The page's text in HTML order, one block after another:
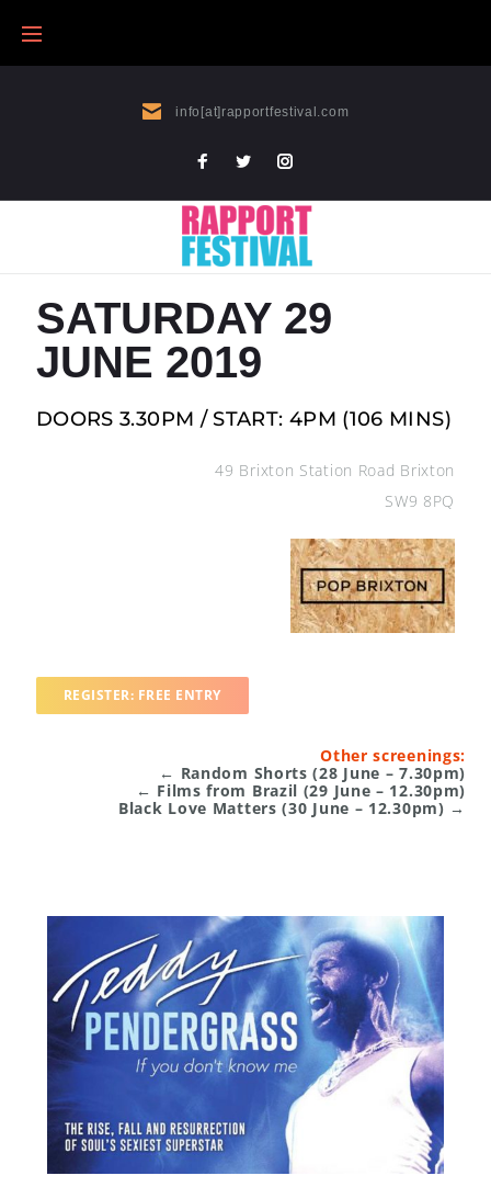
info[at]rapportfestival.com
SATURDAY 29
JUNE 2019
DOORS 3.30PM /START: 4PM (106 MINS)
49 Brixton Station Road Brixton
SW9 8PQ
REGISTER: FREE ENTRY
Other screenings:
← Random Shorts (28 June – 7.30pm)
← Films from Brazil (29 June – 12.30pm)
Black Love Matters (30 June – 12.30pm) →